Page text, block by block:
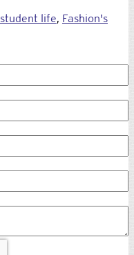
student life, Fashion's